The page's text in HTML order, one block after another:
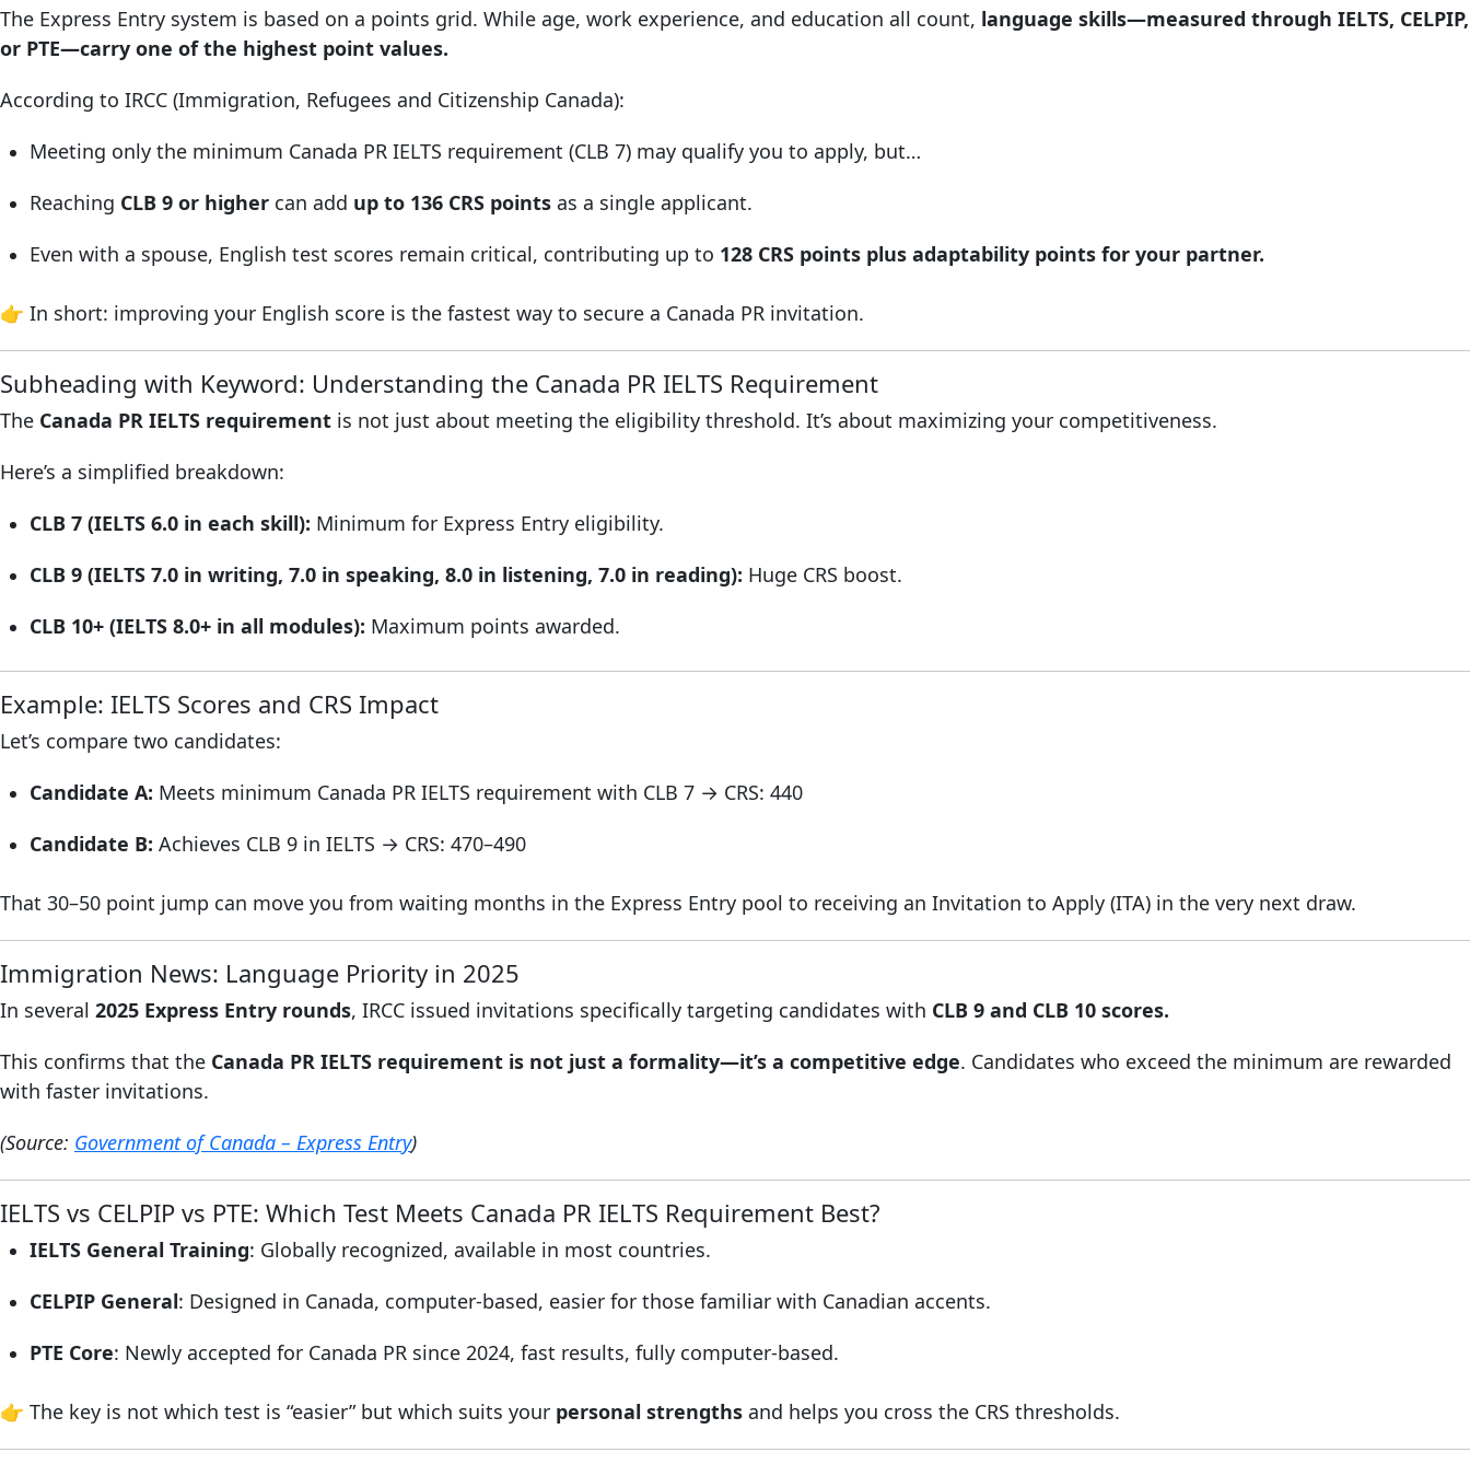
The Express Entry system is based on a points grid. While age, work experience, and education all count, language skills—measured through IELTS, CELPIP,
or PTE—carry one of the highest point values.
According to IRCC (Immigration, Refugees and Citizenship Canada):
Meeting only the minimum Canada PR IELTS requirement (CLB 7) may qualify you to apply, but…
Reaching CLB 9 or higher can add up to 136 CRS points as a single applicant.
Even with a spouse, English test scores remain critical, contributing up to 128 CRS points plus adaptability points for your partner.
👉 In short: improving your English score is the fastest way to secure a Canada PR invitation.
Subheading with Keyword: Understanding the Canada PR IELTS Requirement
The Canada PR IELTS requirement is not just about meeting the eligibility threshold. It’s about maximizing your competitiveness.
Here’s a simplified breakdown:
CLB 7 (IELTS 6.0 in each skill): Minimum for Express Entry eligibility.
CLB 9 (IELTS 7.0 in writing, 7.0 in speaking, 8.0 in listening, 7.0 in reading): Huge CRS boost.
CLB 10+ (IELTS 8.0+ in all modules): Maximum points awarded.
Example: IELTS Scores and CRS Impact
Let’s compare two candidates:
Candidate A: Meets minimum Canada PR IELTS requirement with CLB 7 → CRS: 440
Candidate B: Achieves CLB 9 in IELTS → CRS: 470–490
That 30–50 point jump can move you from waiting months in the Express Entry pool to receiving an Invitation to Apply (ITA) in the very next draw.
Immigration News: Language Priority in 2025
In several 2025 Express Entry rounds, IRCC issued invitations specifically targeting candidates with CLB 9 and CLB 10 scores.
This confirms that the Canada PR IELTS requirement is not just a formality—it’s a competitive edge. Candidates who exceed the minimum are rewarded
with faster invitations.
(Source: Government of Canada – Express Entry)
IELTS vs CELPIP vs PTE: Which Test Meets Canada PR IELTS Requirement Best?
IELTS General Training: Globally recognized, available in most countries.
CELPIP General: Designed in Canada, computer-based, easier for those familiar with Canadian accents.
PTE Core: Newly accepted for Canada PR since 2024, fast results, fully computer-based.
👉 The key is not which test is “easier” but which suits your personal strengths and helps you cross the CRS thresholds.